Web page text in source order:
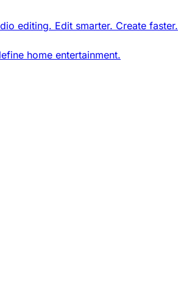
editing. Edit smarter. Create faster.​
home entertainment.